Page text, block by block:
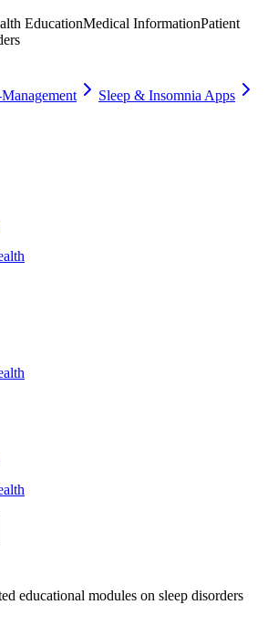
EducationMedical InformationPatient
Sleep & Insomnia Apps
educational modules on sleep disorders